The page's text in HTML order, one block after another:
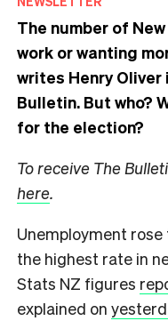
The number of
work or wanting
writes Henry Oliver
Bulletin. But who?
for the election?
To receive The
here.
Unemployment rose
the highest rate in
Stats NZ figures
explained on